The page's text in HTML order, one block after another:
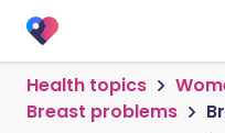
Health topics
Breast problems